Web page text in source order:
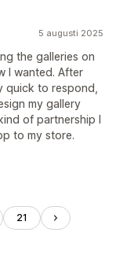
5 augusti 2025
the galleries on
I wanted. After
to respond,
my gallery
of partnership I
to my store.
21